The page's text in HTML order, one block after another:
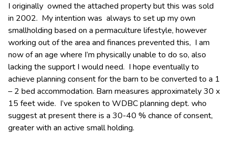
I originally owned the attached property but this was sold
in 2002. My intention was always to set up my own
smallholding based on a permaculture lifestyle, however
working out of the area and finances prevented this, I am
now of an age where I’m physically unable to do so, also
lacking the support I would need. I hope eventually to
achieve planning consent for the barn to be converted to a 1
– 2 bed accommodation. Barn measures approximately 30 x
15 feet wide. I’ve spoken to WDBC planning dept. who
suggest at present there is a 30-40 % chance of consent,
greater with an active small holding.